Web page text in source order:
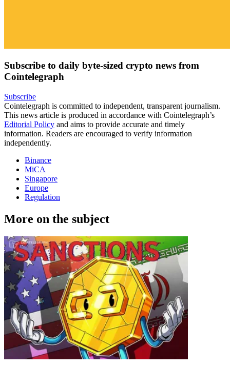
Subscribe to daily byte-sized crypto news from
Cointelegraph
Subscribe
Cointelegraph is committed to independent, transparent journalism.
This news article is produced in accordance with Cointelegraph’s
Editorial Policy and aims to provide accurate and timely
information. Readers are encouraged to verify information
independently.
Binance
MiCA
Singapore
Europe
Regulation
More on the subject